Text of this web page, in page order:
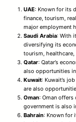
UAE: Known for its
finance, tourism,
major employment
Saudi Arabia: With
diversifying its
tourism, healthcare,
Qatar: Qatar’s
also opportunities
Kuwait: Kuwait’s
are also
Oman: Oman
government is also
Bahrain: Known for